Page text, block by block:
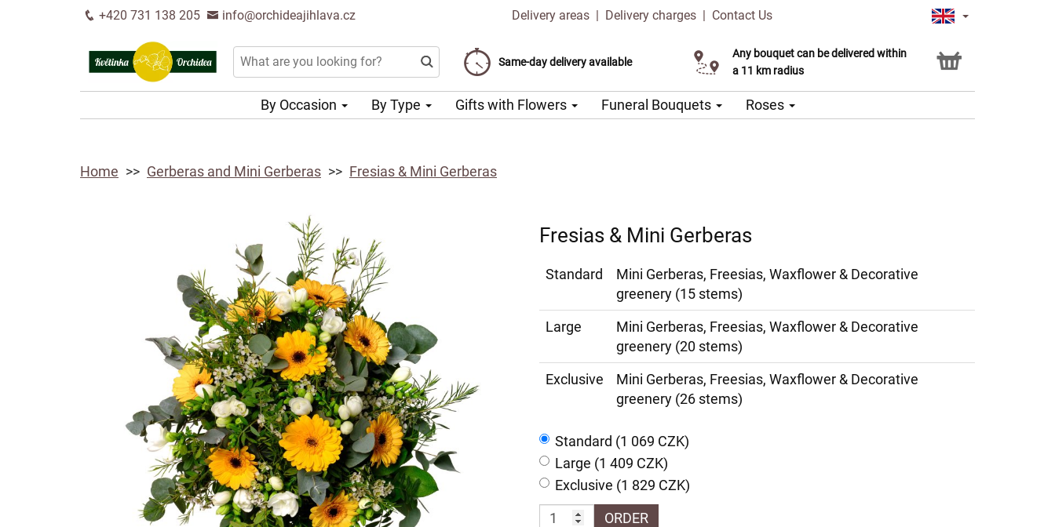
+420 731 138 205 info@orchideajihlava.cz Delivery areas | Delivery charges | Contact Us
Same-day delivery available
Delivery charge from 99 CZK
Choose your delivery date
Any bouquet can be delivered within
a 11 km radius
Click & Collect service
By Occasion By Type Gifts with Flowers Funeral Bouquets Roses
Home Gerberas and Mini Gerberas Fresias & Mini Gerberas
Fresias & Mini Gerberas
Standard
Mini Gerberas, Freesias, Waxflower & Decorative
greenery (15 stems)
Large
Mini Gerberas, Freesias, Waxflower & Decorative
greenery (20 stems)
Exclusive
Mini Gerberas, Freesias, Waxflower & Decorative
greenery (26 stems)
Standard (1 069 CZK)
Large (1 409 CZK)
Exclusive (1 829 CZK)
ORDER